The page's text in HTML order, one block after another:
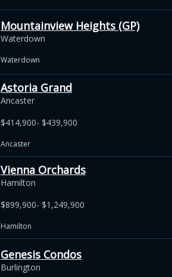
Mountainview Heights (GP)
Waterdown
Waterdown
Astoria Grand
Ancaster
$414,900- $439,900
Ancaster
Vienna Orchards
Hamilton
$899,900- $1,249,900
Hamilton
Genesis Condos
Burlington